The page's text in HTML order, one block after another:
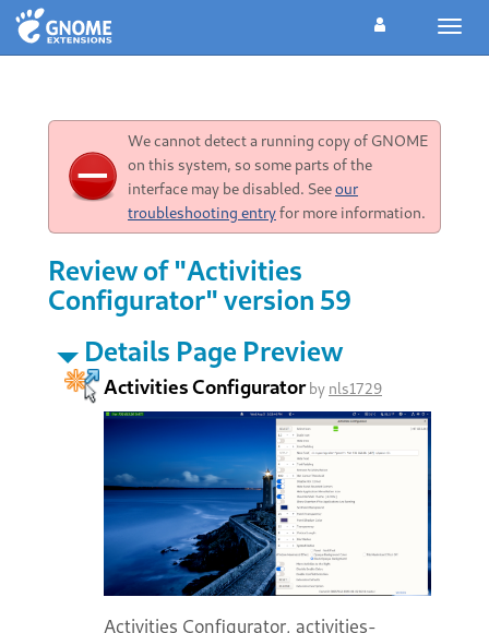
We cannot detect a running copy of GNOME
on this system, so some parts of the
interface may be disabled. Seeour
troubleshooting entryfor more information.
Review of "Activities
Configurator" version 59
Details Page Preview
Activities Configuratorby nls1729
Activities Configurator, activities-